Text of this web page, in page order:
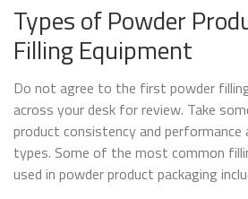
Types of Powder
Filling Equipment
Do not agree to the first powder
across your desk for review. Take
product consistency and
types. Some of the most common
used in powder product packaging